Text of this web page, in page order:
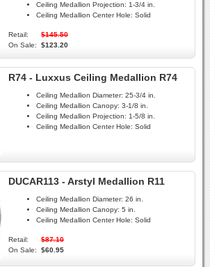
Ceiling Medallion Projection: 1-3/4 in.
Ceiling Medallion Center Hole: Solid
Retail:
$145.50
On Sale:
$123.20
R74 - Luxxus Ceiling Medallion R74
Ceiling Medallion Diameter: 25-3/4 in.
Ceiling Medallion Canopy: 3-1/8 in.
Ceiling Medallion Projection: 1-5/8 in.
Ceiling Medallion Center Hole: Solid
DUCAR113 - Arstyl Medallion R11
Ceiling Medallion Diameter: 26 in.
Ceiling Medallion Canopy: 5 in.
Ceiling Medallion Center Hole: Solid
Retail:
$87.10
On Sale:
$60.95